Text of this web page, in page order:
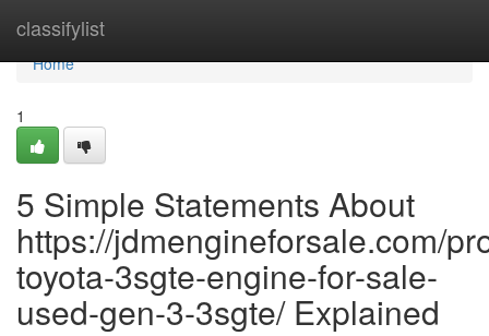
classifylist
Home
Home
1
5 Simple Statements About
https://jdmengineforsale.com/
toyota-3sgte-engine-for-sale-
used-gen-3-3sgte/ Explained